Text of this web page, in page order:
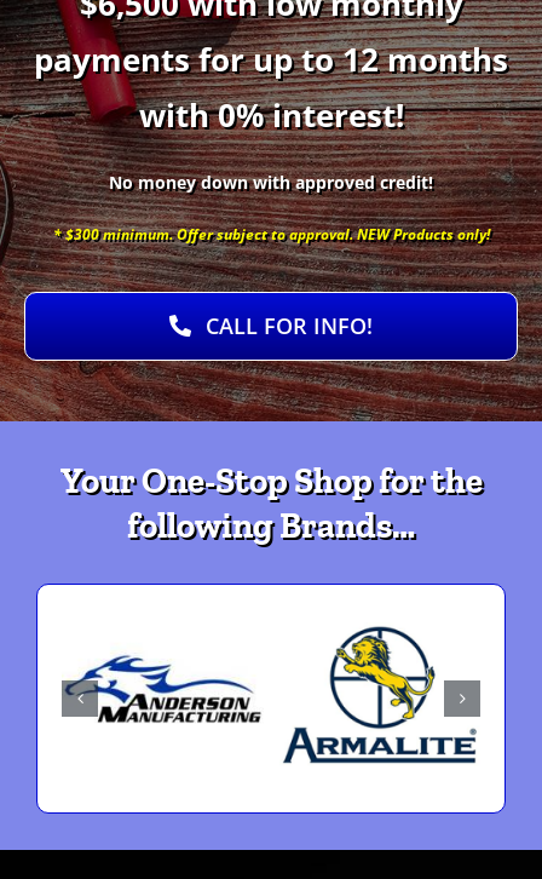
payments for up to 12 months
with 0% interest!
No money down with approved credit!
* $300 minimum. Offer subject to approval. NEW Products only!
CALL FOR INFO!
Your One-Stop Shop for the
following Brands…